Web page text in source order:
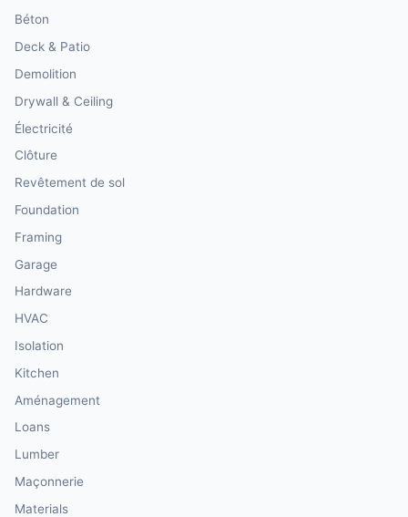
Béton
Deck & Patio
Demolition
Drywall & Ceiling
Électricité
Clôture
Revêtement de sol
Foundation
Framing
Garage
Hardware
HVAC
Isolation
Kitchen
Aménagement
Loans
Lumber
Maçonnerie
Materials